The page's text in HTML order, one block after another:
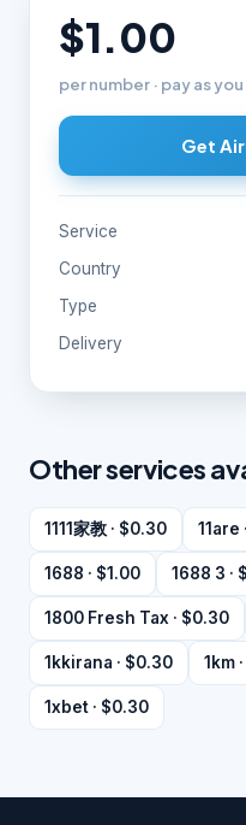
$1.00
per number · pay as
Get
Service
Country
Type
Delivery
Other services
1111家教 · $0.30 11are
1688 · $1.00 1688 3 ·
1800 Fresh Tax · $0.30
1kkirana · $0.30 1km
1xbet · $0.30